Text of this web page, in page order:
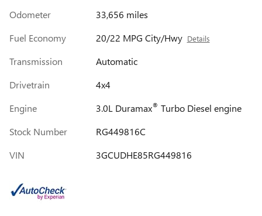
Odometer
33,656 miles
Fuel Economy
20/22 MPG City/Hwy Details
Transmission
Automatic
Drivetrain
4x4
Engine
3.0L Duramax® Turbo Diesel engine
Stock Number
RG449816C
VIN
3GCUDHE85RG449816